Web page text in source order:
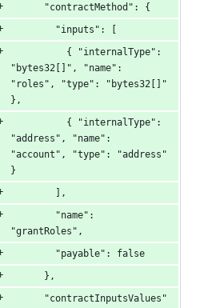
      "contractMethod": {
        "inputs": [
          { "internalType":
"bytes32[]", "name":
"roles", "type": "bytes32[]"
},
          { "internalType":
"address", "name":
"account", "type": "address"
}
        ],
        "name":
"grantRoles",
        "payable": false
      },
      "contractInputsValues"